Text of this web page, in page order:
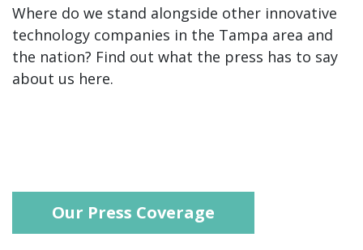
Where do we stand alongside other innovative
technology companies in the Tampa area and
the nation? Find out what the press has to say
about us here.
Our Press Coverage